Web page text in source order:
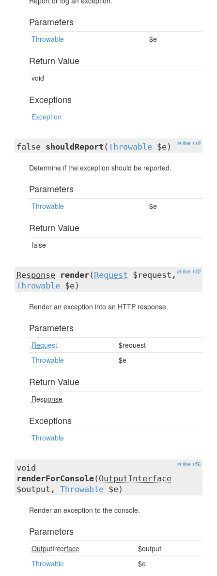
Parameters
Throwable $e
Return Value
void
Exceptions
Exception
at line 118
false shouldReport (Throwable $e)
Determine if the exception should be reported.
Parameters
Throwable $e
Return Value
false
at line 132
Response render( Request $request,
Throwable $e)
Render an exception into an HTTP response.
Parameters
Request
$request
Throwable
$e
Return Value
Response
Exceptions
Throwable
at line 156
void
renderForConsole( OutputInterface
$output, Throwable $e)
Render an exception to the console.
Parameters
OutputInterface
$output
Throwable
$e